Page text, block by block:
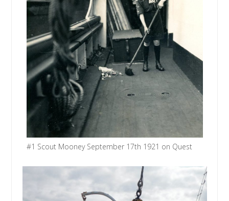
#1 Scout Mooney September 17th 1921 on Quest